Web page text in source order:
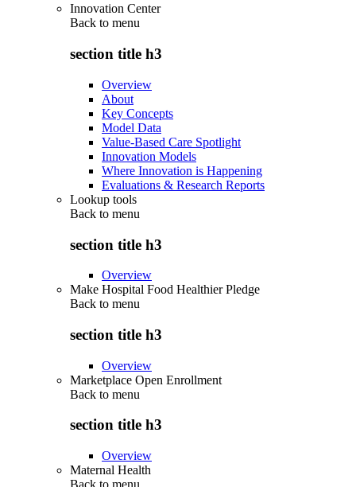
Innovation Center
Back to menu
section title h3
Overview
About
Key Concepts
Model Data
Value-Based Care Spotlight
Innovation Models
Where Innovation is Happening
Evaluations & Research Reports
Lookup tools
Back to menu
section title h3
Overview
Make Hospital Food Healthier Pledge
Back to menu
section title h3
Overview
Marketplace Open Enrollment
Back to menu
section title h3
Overview
Maternal Health